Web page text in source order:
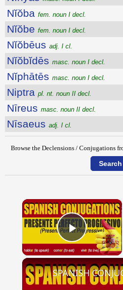
Nĭŏba fem. noun I decl.
Nĭŏbe fem. noun I decl.
Nĭŏbēus adj. I cl.
Nĭŏbĭdēs masc. noun I decl.
Nĭphātēs masc. noun I decl.
Niptra pl. nt. noun II decl.
Nīreus masc. noun II decl.
Nīsaeus adj. I cl.
Browse the Declensions / Conjugations
×
Play